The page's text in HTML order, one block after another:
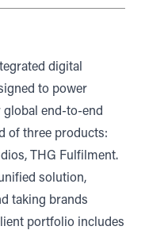
digital
to power
end-to-end
of three products:
THG Fulfilment.
solution,
taking brands
portfolio includes